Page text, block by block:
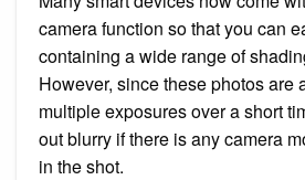
camera function so that you can
containing a wide range of
However, since these photos are
multiple exposures over a short
out blurry if there is any camera
in the shot.